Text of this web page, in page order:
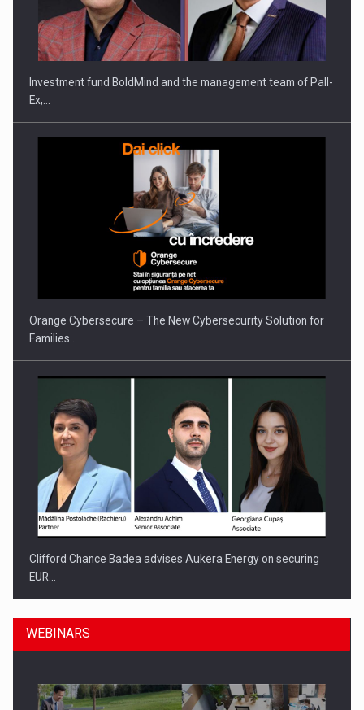
Investment fund BoldMind and the management team of Pall-
Ex,…
Orange Cybersecure – The New Cybersecurity Solution for
Families…
Clifford Chance Badea advises Aukera Energy on securing
EUR…
WEBINARS